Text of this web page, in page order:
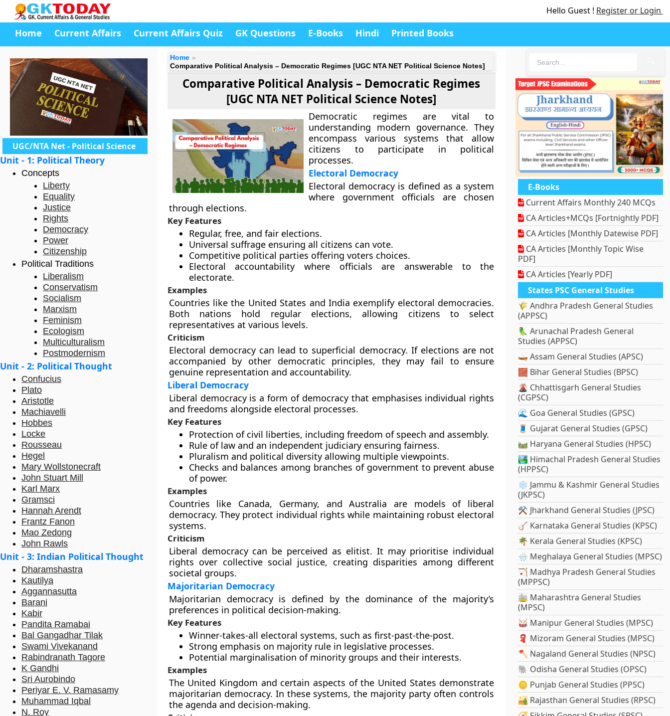
Hello Guest ! Register or Login
Home Current Affairs Current Affairs Quiz GK Questions E-Books Hindi Printed Books
UGC/NTA Net - Political Science
Unit - 1: Political Theory
Concepts
Liberty
Equality
Justice
Rights
Democracy
Power
Citizenship
Political Traditions
Liberalism
Conservatism
Socialism
Marxism
Feminism
Ecologism
Multiculturalism
Postmodernism
Unit - 2: Political Thought
Confucius
Plato
Aristotle
Machiavelli
Hobbes
Locke
Rousseau
Hegel
Mary Wollstonecraft
John Stuart Mill
Karl Marx
Gramsci
Hannah Arendt
Frantz Fanon
Mao Zedong
John Rawls
Unit - 3: Indian Political Thought
Dharamshastra
Kautilya
Aggannasutta
Barani
Kabir
Pandita Ramabai
Bal Gangadhar Tilak
Swami Vivekanand
Rabindranath Tagore
K Gandhi
Sri Aurobindo
Periyar E. V. Ramasamy
Muhammad Iqbal
N. Roy
Home
Comparative Political Analysis – Democratic Regimes [UGC NTA NET Political Science Notes]
Comparative Political Analysis – Democratic Regimes
[UGC NTA NET Political Science Notes]
Democratic regimes are vital to
understanding modern governance. They
encompass various systems that allow
citizens to participate in political
processes.
Electoral Democracy
Electoral democracy is defined as a system
where government officials are chosen
through elections.
Key Features
Regular, free, and fair elections.
Universal suffrage ensuring all citizens can vote.
Competitive political parties offering voters choices.
Electoral accountability where officials are answerable to the
electorate.
Examples
Countries like the United States and India exemplify electoral democracies.
Both nations hold regular elections, allowing citizens to select
representatives at various levels.
Criticism
Electoral democracy can lead to superficial democracy. If elections are not
accompanied by other democratic principles, they may fail to ensure
genuine representation and accountability.
Liberal Democracy
Liberal democracy is a form of democracy that emphasises individual rights
and freedoms alongside electoral processes.
Key Features
Protection of civil liberties, including freedom of speech and assembly.
Rule of law and an independent judiciary ensuring fairness.
Pluralism and political diversity allowing multiple viewpoints.
Checks and balances among branches of government to prevent abuse
of power.
Examples
Countries like Canada, Germany, and Australia are models of liberal
democracy. They protect individual rights while maintaining robust electoral
systems.
Criticism
Liberal democracy can be perceived as elitist. It may prioritise individual
rights over collective social justice, creating disparities among different
societal groups.
Majoritarian Democracy
Majoritarian democracy is defined by the dominance of the majority’s
preferences in political decision-making.
Key Features
Winner-takes-all electoral systems, such as first-past-the-post.
Strong emphasis on majority rule in legislative processes.
Potential marginalisation of minority groups and their interests.
Examples
The United Kingdom and certain aspects of the United States demonstrate
majoritarian democracy. In these systems, the majority party often controls
the agenda and decision-making.
E-Books
Current Affairs Monthly 240 MCQs
CA Articles+MCQs [Fortnightly PDF]
CA Articles [Monthly Datewise PDF]
CA Articles [Monthly Topic Wise
PDF]
CA Articles [Yearly PDF]
States PSC General Studies
🌾 Andhra Pradesh General Studies
(APPSC)
🦜 Arunachal Pradesh General
Studies (APPSC)
🛶 Assam General Studies (APSC)
🧱 Bihar General Studies (BPSC)
🌋 Chhattisgarh General Studies
(CGPSC)
🌊 Goa General Studies (GPSC)
🧵 Gujarat General Studies (GPSC)
🛤️ Haryana General Studies (HPSC)
🏞️ Himachal Pradesh General Studies
(HPPSC)
❄️ Jammu & Kashmir General Studies
(JKPSC)
⚒️ Jharkhand General Studies (JPSC)
🪕 Karnataka General Studies (KPSC)
🌴 Kerala General Studies (KPSC)
🌧️ Meghalaya General Studies (MPSC)
🏹 Madhya Pradesh General Studies
(MPPSC)
🚋 Maharashtra General Studies
(MPSC)
🥁 Manipur General Studies (MPSC)
🧣 Mizoram General Studies (MPSC)
🪓 Nagaland General Studies (NPSC)
🐘 Odisha General Studies (OPSC)
🪙 Punjab General Studies (PPSC)
🏜️ Rajasthan General Studies (RPSC)